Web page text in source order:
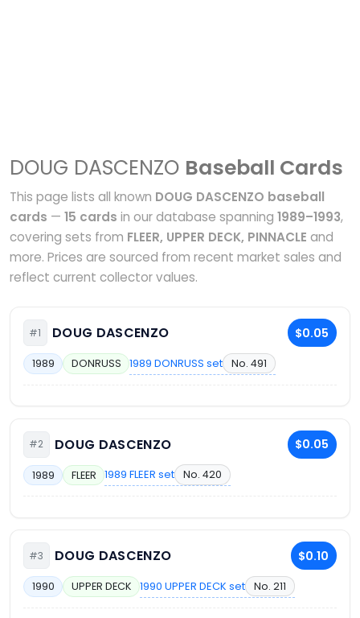
DOUG DASCENZO Baseball Cards
This page lists all known DOUG DASCENZO baseball
cards — 15 cards in our database spanning 1989–1993,
covering sets from FLEER, UPPER DECK, PINNACLE and
more. Prices are sourced from recent market sales and
reflect current collector values.
#1 DOUG DASCENZO $0.05
1989 DONRUSS 1989 DONRUSS set No. 491
#2 DOUG DASCENZO $0.05
1989 FLEER 1989 FLEER set No. 420
#3 DOUG DASCENZO $0.10
1990 UPPER DECK 1990 UPPER DECK set No. 211